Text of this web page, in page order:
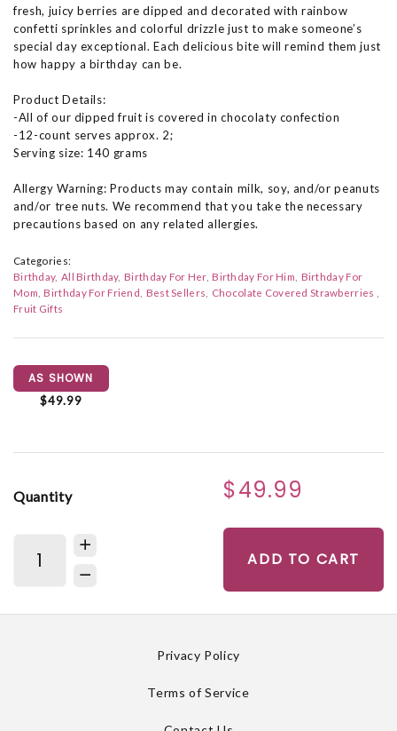
fresh, juicy berries are dipped and decorated with rainbow
confetti sprinkles and colorful drizzle just to make someone’s
special day exceptional. Each delicious bite will remind them just
how happy a birthday can be.
Product Details:
-All of our dipped fruit is covered in chocolaty confection
-12-count serves approx. 2;
Serving size: 140 grams
Allergy Warning: Products may contain milk, soy, and/or peanuts
and/or tree nuts. We recommend that you take the necessary
precautions based on any related allergies.
Categories:
Birthday All Birthday Birthday For Her Birthday For Him
Birthday For
Mom Birthday For Friend Best Sellers
Chocolate Covered Strawberries
Fruit Gifts
AS SHOWN
$49.99
Quantity $49.99
ADD TO CART
Privacy Policy
Terms of Service